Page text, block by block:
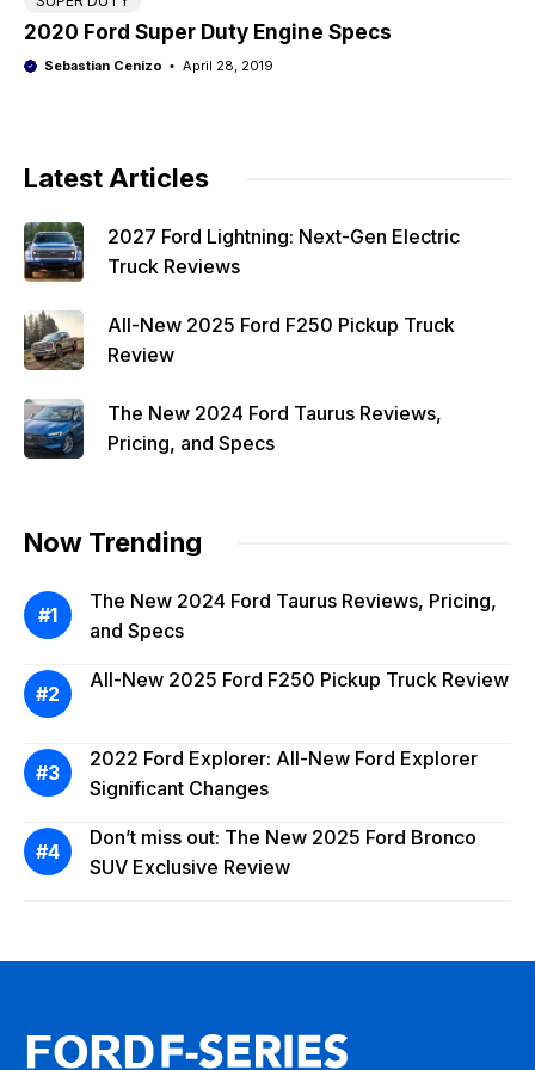
2020 Ford Super Duty Engine Specs
Sebastian Cenizo April 28, 2019
Latest Articles
2027 Ford Lightning: Next-Gen Electric
Truck Reviews
All-New 2025 Ford F250 Pickup Truck
Review
The New 2024 Ford Taurus Reviews,
Pricing, and Specs
Now Trending
The New 2024 Ford Taurus Reviews, Pricing,
and Specs
All-New 2025 Ford F250 Pickup Truck Review
2022 Ford Explorer: All-New Ford Explorer
Significant Changes
Don’t miss out: The New 2025 Ford Bronco
SUV Exclusive Review